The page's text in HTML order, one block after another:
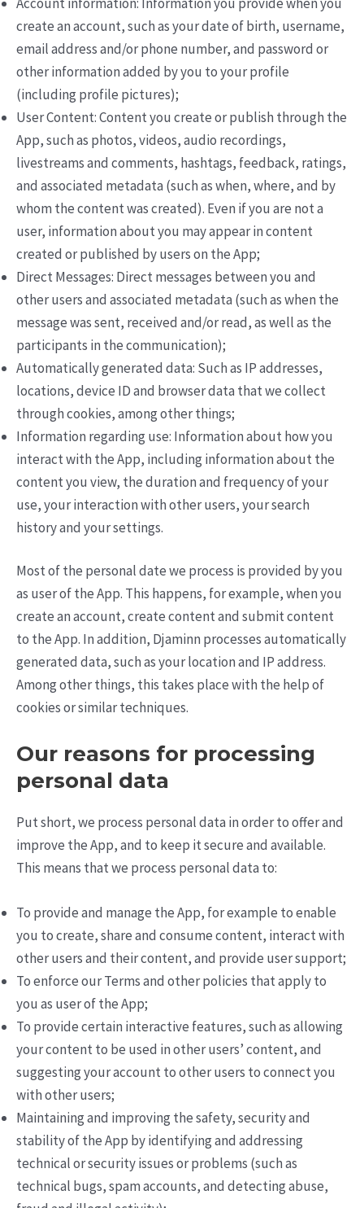
create an account, such as your date of birth, username,
email address and/or phone number, and password or
other information added by you to your profile
(including profile pictures);
User Content: Content you create or publish through the
App, such as photos, videos, audio recordings,
livestreams and comments, hashtags, feedback, ratings,
and associated metadata (such as when, where, and by
whom the content was created). Even if you are not a
user, information about you may appear in content
created or published by users on the App;
Direct Messages: Direct messages between you and
other users and associated metadata (such as when the
message was sent, received and/or read, as well as the
participants in the communication);
Automatically generated data: Such as IP addresses,
locations, device ID and browser data that we collect
through cookies, among other things;
Information regarding use: Information about how you
interact with the App, including information about the
content you view, the duration and frequency of your
use, your interaction with other users, your search
history and your settings.
Most of the personal date we process is provided by you
as user of the App. This happens, for example, when you
create an account, create content and submit content
to the App. In addition, Djaminn processes automatically
generated data, such as your location and IP address.
Among other things, this takes place with the help of
cookies or similar techniques.
Our reasons for processing
personal data
Put short, we process personal data in order to offer and
improve the App, and to keep it secure and available.
This means that we process personal data to:
To provide and manage the App, for example to enable
you to create, share and consume content, interact with
other users and their content, and provide user support;
To enforce our Terms and other policies that apply to
you as user of the App;
To provide certain interactive features, such as allowing
your content to be used in other users’ content, and
suggesting your account to other users to connect you
with other users;
Maintaining and improving the safety, security and
stability of the App by identifying and addressing
technical or security issues or problems (such as
technical bugs, spam accounts, and detecting abuse,